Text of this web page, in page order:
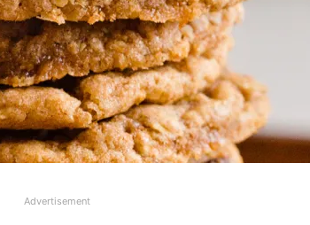
Advertisement